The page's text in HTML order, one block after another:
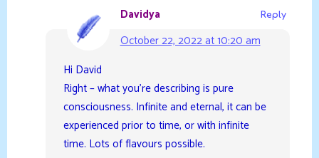
Davidya
October 22, 2022 at 10:20 am
Reply
Hi David
Right – what you’re describing is pure
consciousness. Infinite and eternal, it can be
experienced prior to time, or with infinite
time. Lots of flavours possible.